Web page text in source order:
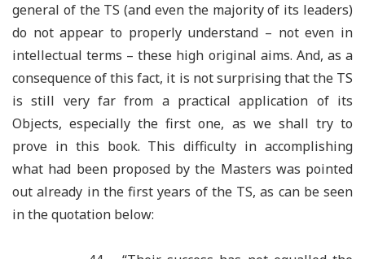
general of the TS (and even the majority of its leaders)
do not appear to properly understand – not even in
intellectual terms – these high original aims. And, as a
consequence of this fact, it is not surprising that the TS
is still very far from a practical application of its
Objects, especially the first one, as we shall try to
prove in this book. This difficulty in accomplishing
what had been proposed by the Masters was pointed
out already in the first years of the TS, as can be seen
in the quotation below: